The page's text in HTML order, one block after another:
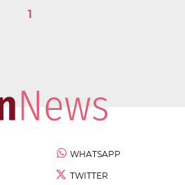
1
WHATSAPP
TWITTER